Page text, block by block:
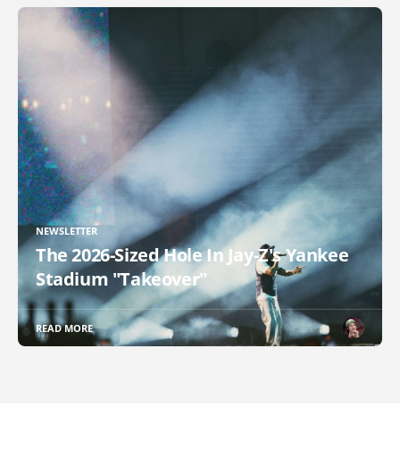
NEWSLETTER
The 2026-Sized Hole In Jay-Z's Yankee
Stadium "Takeover"
READ MORE